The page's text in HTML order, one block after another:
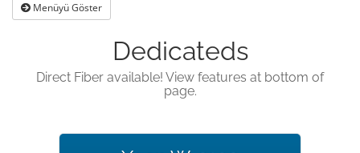
Menüyü Göster
Dedicateds
Direct Fiber available! View features at bottom of
page.